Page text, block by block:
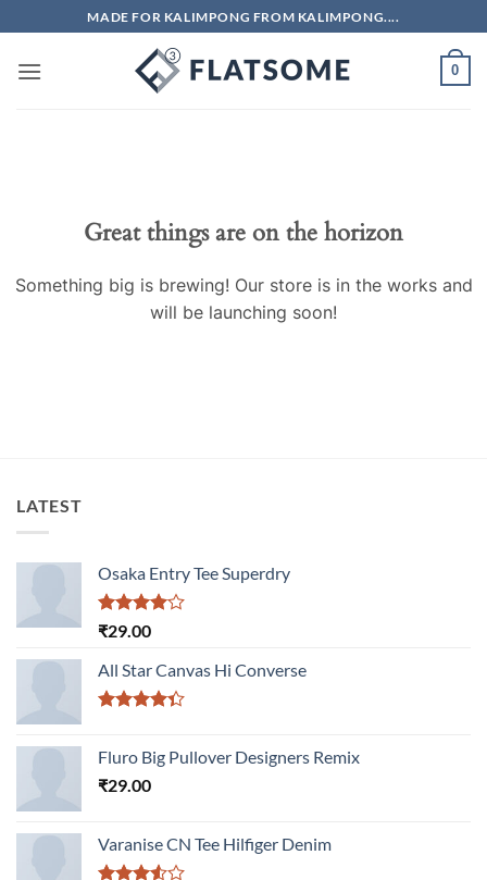
to
content
MADE FOR KALIMPONG FROM KALIMPONG....
0
Great things are on the horizon
Something big is brewing! Our store is in the works and
will be launching soon!
LATEST
Osaka Entry Tee Superdry
Rated
of 5
₹29.00
All Star Canvas Hi Converse
of 5
Fluro Big Pullover Designers Remix
₹29.00
Varanise CN Tee Hilfiger Denim